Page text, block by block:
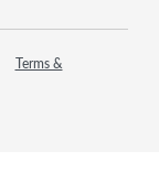
Terms &